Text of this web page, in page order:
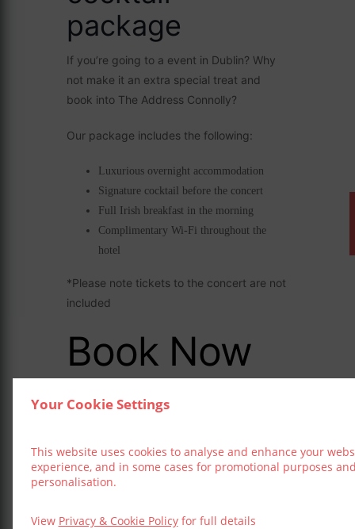
Your Cookie Settings
This website uses cookies to analyse and enhance your
experience, and in some cases for promotional purposes
personalisation.
View Privacy & Cookie Policyfor full details
package
If you’re going to a event in Dublin? Why
not make it an extra special treat and
book into The Address Connolly?
Our package includes the following:
Luxurious overnight accommodation
Signature cocktail before the concert
Full Irish breakfast in the morning
Complimentary Wi-Fi throughout the
hotel
*Please note tickets to the concert are not
included
Book Now